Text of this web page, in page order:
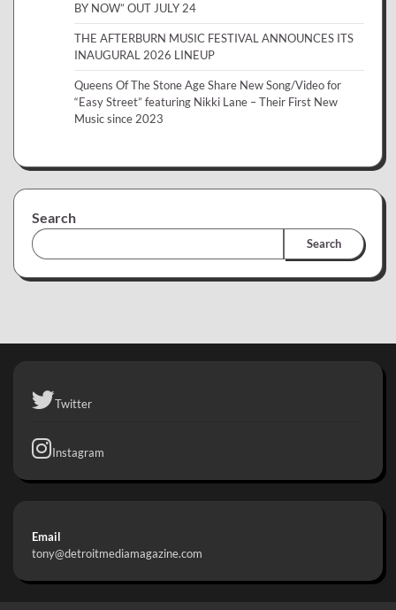
BY NOW” OUT JULY 24
THE AFTERBURN MUSIC FESTIVAL ANNOUNCES ITS
INAUGURAL 2026 LINEUP
Queens Of The Stone Age Share New Song/Video for
“Easy Street” featuring Nikki Lane – Their First New
Music since 2023
Search
Search
Twitter
Instagram
Email
tony@detroitmediamagazine.com